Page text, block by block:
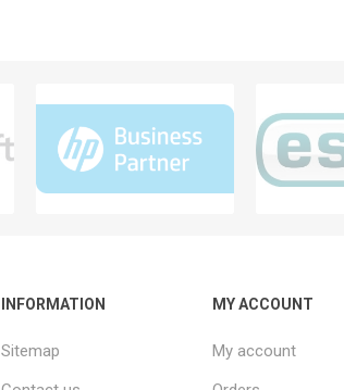
INFORMATION
Sitemap
MY ACCOUNT
My account